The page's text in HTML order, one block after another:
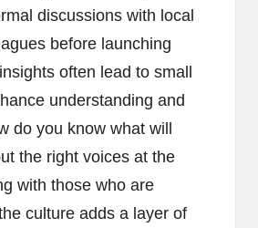
discussions with local
before launching
often lead to small
understanding and
do you know what will
the right voices at the
with those who are
culture adds a layer of